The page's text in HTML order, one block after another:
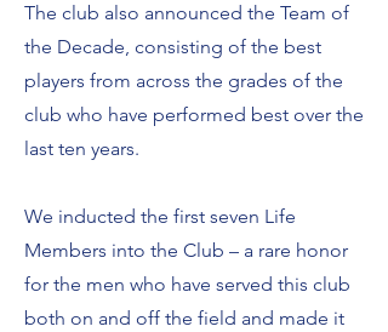
The club also announced the Team of
the Decade, consisting of the best
players from across the grades of the
club who have performed best over the
last ten years.
We inducted the first seven Life
Members into the Club – a rare honor
for the men who have served this club
both on and off the field and made it